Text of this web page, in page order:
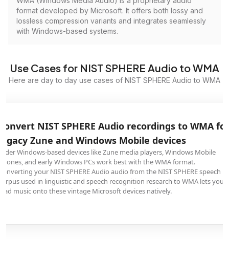
format developed by Microsoft. It offers both lossy and
lossless compression variants and integrates seamlessly
with Windows-based systems.
Use Cases for NIST SPHERE Audio to WMA
Here are day to day use cases of NIST SPHERE Audio to WMA
NIST SPHERE Audio recordings to WMA for
Zune and Windows Mobile devices
Windows-based devices like Zune media players, Windows Mobile
and early Windows PCs work best with the WMA format.
your NIST SPHERE Audio audio from the NIST SPHERE speech
used in linguistic and speech recognition research to WMA lets you
music onto these vintage Microsoft devices natively.